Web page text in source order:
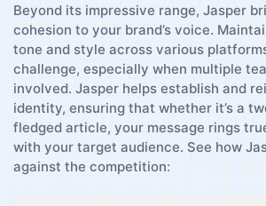
Beyond its ‍impressive range, Jasper
⁣cohesion to ‌your brand’s ⁤voice.
tone and⁤ style across various
challenge, especially when multiple
involved. Jasper helps establish and⁢
identity, ensuring that whether⁢ it’s a⁣
fledged article, ‌your message rings
with your‍ target audience.‍ See how
against the competition: